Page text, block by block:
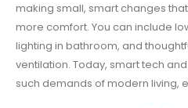
making small, smart changes
more comfort. You can include
lighting in bathroom, and
ventilation. Today, smart tech
such demands of modern living,